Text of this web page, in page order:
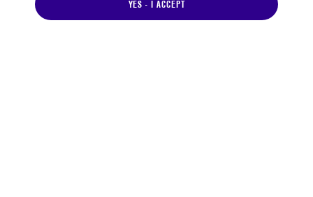
YES - I ACCEPT